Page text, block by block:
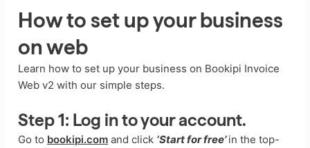
How to set up your business
on web
Learn how to set up your business on Bookipi Invoice
Web v2 with our simple steps.
Step 1: Log in to your account.
Go to bookipi.com and click ‘Start for free’ in the top-